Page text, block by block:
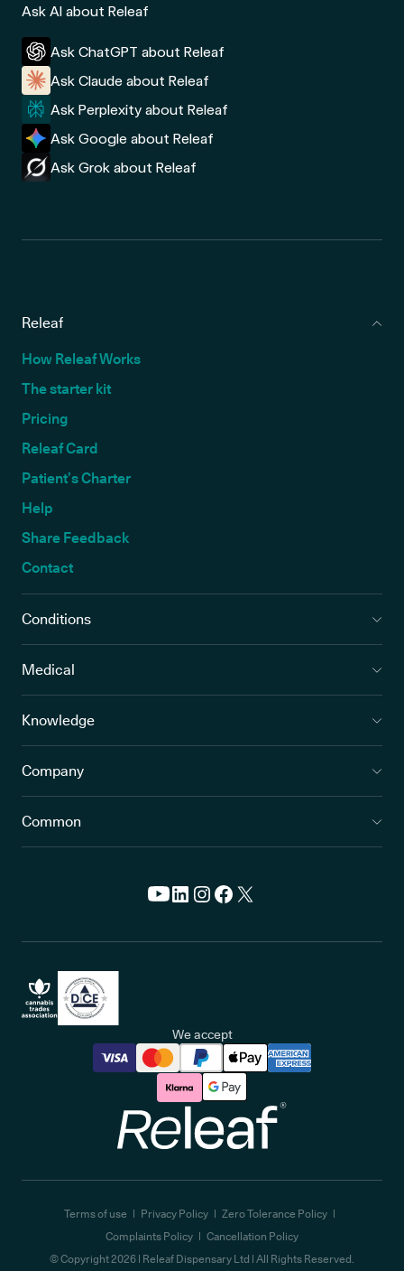
Ask AI about Releaf
Ask ChatGPT about Releaf
Ask Claude about Releaf
Ask Perplexity about Releaf
Ask Google about Releaf
Ask Grok about Releaf
Releaf
How Releaf Works
The starter kit
Pricing
Releaf Card
Patient’s Charter
Help
Share Feedback
Contact
Conditions
Medical
Knowledge
Company
Common
We accept
Terms of use Privacy Policy
Zero Tolerance Policy
Complaints Policy
Cancellation Policy
© Copyright2026 | Releaf Dispensary Ltd | All Rights Reserved.